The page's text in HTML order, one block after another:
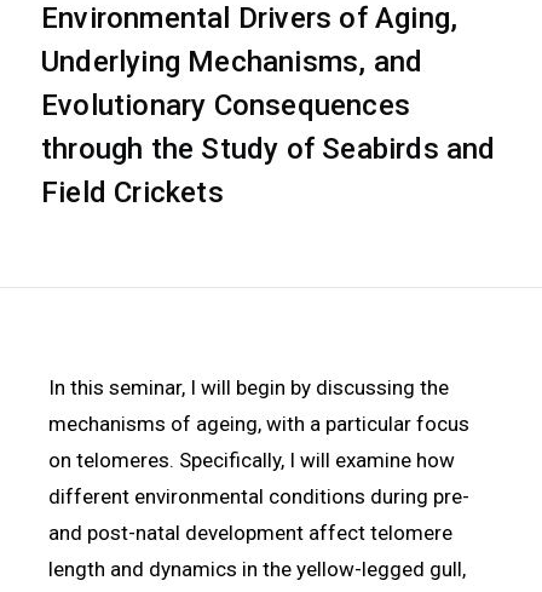
Environmental Drivers of Aging,
Underlying Mechanisms, and
Evolutionary Consequences
through the Study of Seabirds and
Field Crickets
In this seminar, I will begin by discussing the
mechanisms of ageing, with a particular focus
on telomeres. Specifically, I will examine how
different environmental conditions during pre-
and post-natal development affect telomere
length and dynamics in the yellow-legged gull,